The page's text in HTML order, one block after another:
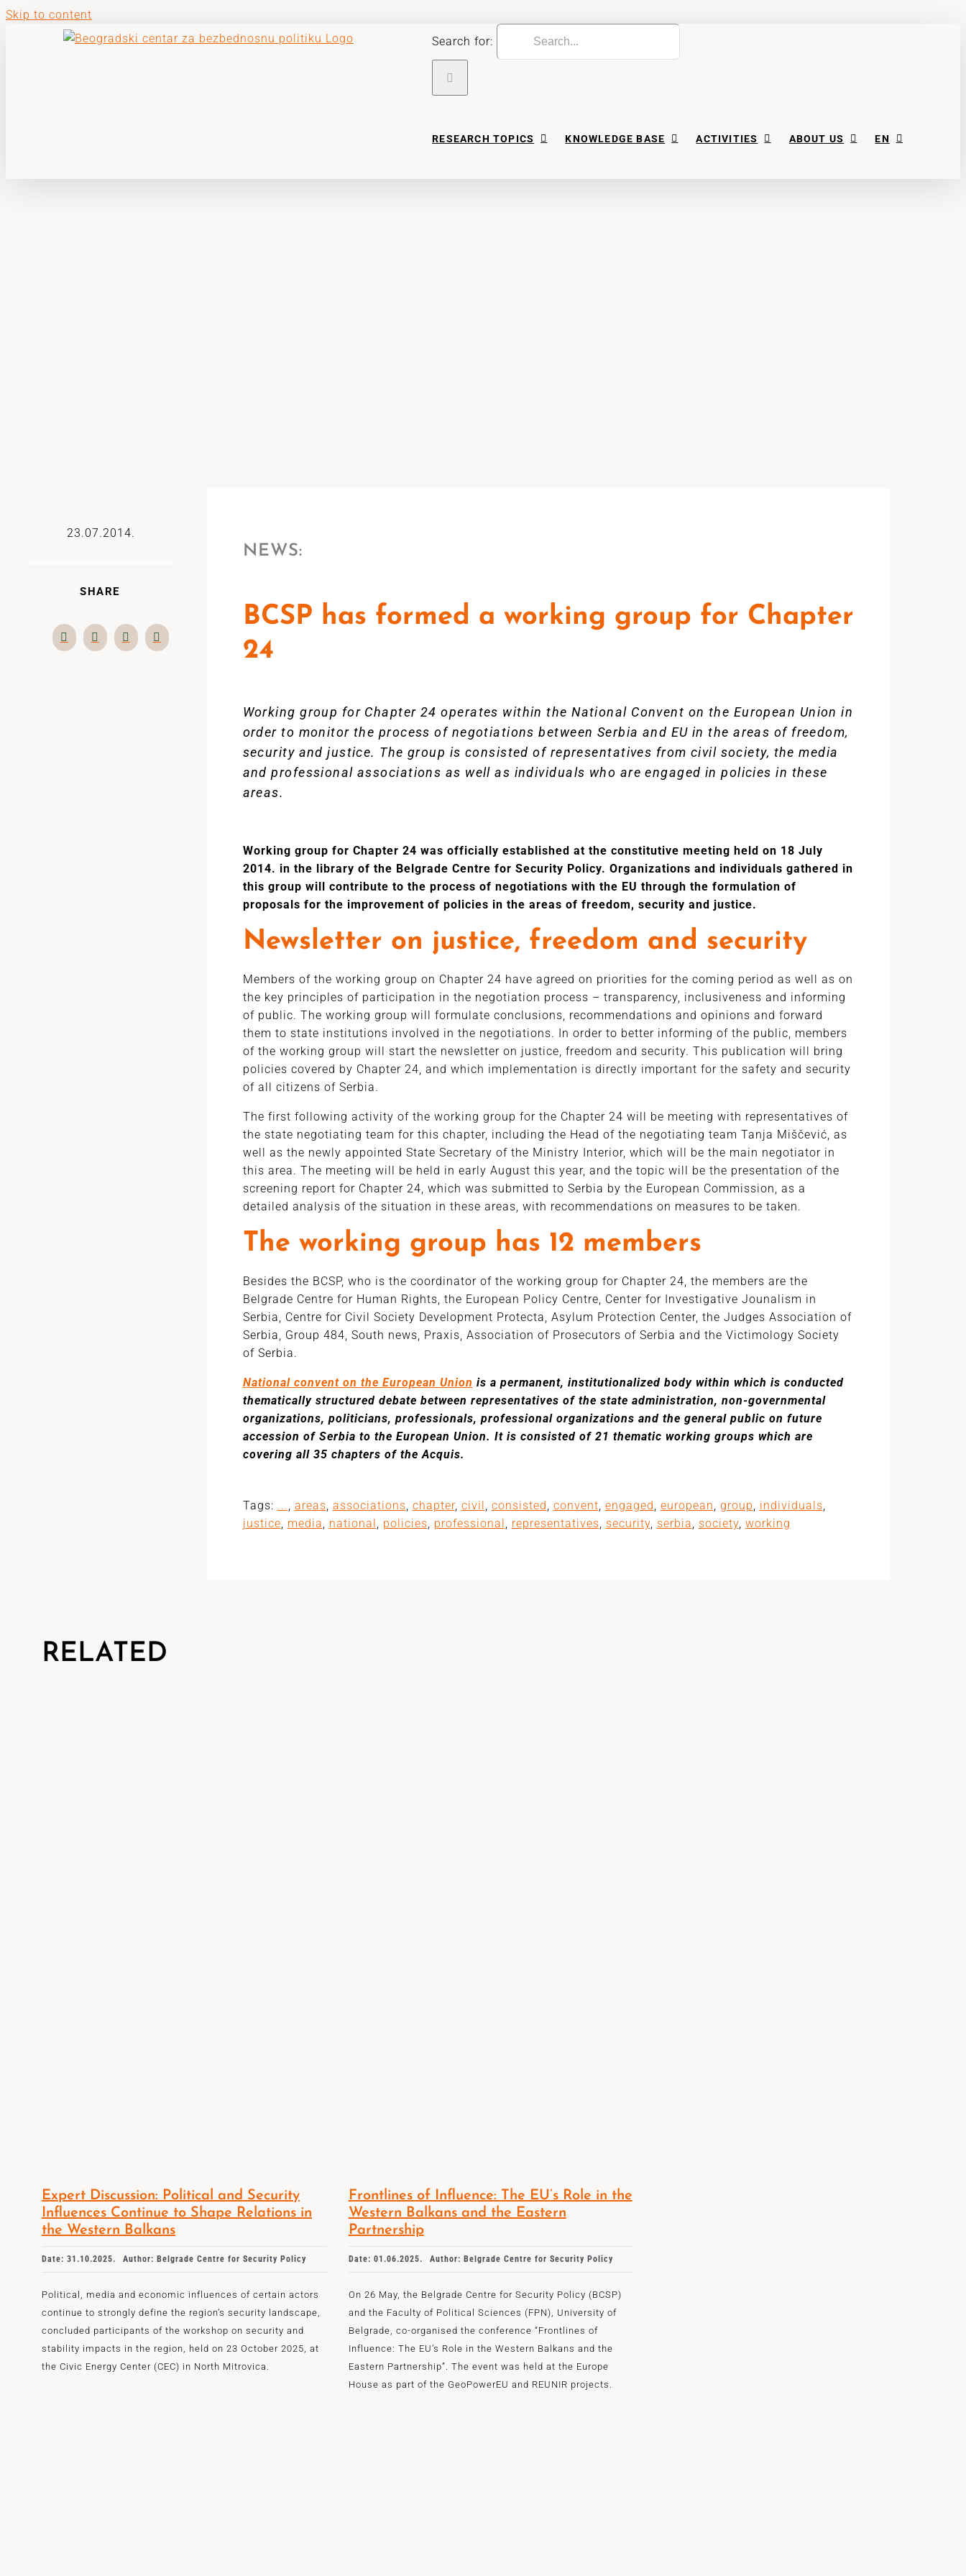
Skip to content
Search for:
RESEARCH TOPICS KNOWLEDGE BASE ACTIVITIES ABOUT US EN
23.07.2014.
SHARE
NEWS:
BCSP has formed a working group for Chapter
24
Working group for Chapter 24 operates within the National Convent on the European Union in
order to monitor the process of negotiations between Serbia and EU in the areas of freedom,
security and justice. The group is consisted of representatives from civil society, the media
and professional associations as well as individuals who are engaged in policies in these
areas.
Working group for Chapter 24 was officially established at the constitutive meeting held on 18 July
2014. in the library of the Belgrade Centre for Security Policy. Organizations and individuals gathered in
this group will contribute to the process of negotiations with the EU through the formulation of
proposals for the improvement of policies in the areas of freedom, security and justice.
Newsletter on justice, freedom and security
Members of the working group on Chapter 24 have agreed on priorities for the coming period as well as on
the key principles of participation in the negotiation process – transparency, inclusiveness and informing
of public. The working group will formulate conclusions, recommendations and opinions and forward
them to state institutions involved in the negotiations. In order to better informing of the public, members
of the working group will start the newsletter on justice, freedom and security. This publication will bring
policies covered by Chapter 24, and which implementation is directly important for the safety and security
of all citizens of Serbia.
The first following activity of the working group for the Chapter 24 will be meeting with representatives of
the state negotiating team for this chapter, including the Head of the negotiating team Tanja Miščević, as
well as the newly appointed State Secretary of the Ministry Interior, which will be the main negotiator in
this area. The meeting will be held in early August this year, and the topic will be the presentation of the
screening report for Chapter 24, which was submitted to Serbia by the European Commission, as a
detailed analysis of the situation in these areas, with recommendations on measures to be taken.
The working group has 12 members
Besides the BCSP, who is the coordinator of the working group for Chapter 24, the members are the
Belgrade Centre for Human Rights, the European Policy Centre, Center for Investigative Jounalism in
Serbia, Centre for Civil Society Development Protecta, Asylum Protection Center, the Judges Association of
Serbia, Group 484, South news, Praxis, Association of Prosecutors of Serbia and the Victimology Society
of Serbia.
National convent on the European Union is a permanent, institutionalized body within which is conducted
thematically structured debate between representatives of the state administration, non-governmental
organizations, politicians, professionals, professional organizations and the general public on future
accession of Serbia to the European Union. It is consisted of 21 thematic working groups which are
covering all 35 chapters of the Acquis.
Tags: ..., areas, associations, chapter, civil, consisted, convent, engaged, european, group, individuals,
justice, media, national, policies, professional, representatives, security, serbia, society, working
RELATED
Expert Discussion: Political and Security
Influences Continue to Shape Relations in
the Western Balkans
Date: 31.10.2025. Author: Belgrade Centre for Security Policy
Political, media and economic influences of certain actors
continue to strongly define the region’s security landscape,
concluded participants of the workshop on security and
stability impacts in the region, held on 23 October 2025, at
the Civic Energy Center (CEC) in North Mitrovica.
Frontlines of Influence: The EU’s Role in the
Western Balkans and the Eastern
Partnership
Date: 01.06.2025. Author: Belgrade Centre for Security Policy
On 26 May, the Belgrade Centre for Security Policy (BCSP)
and the Faculty of Political Sciences (FPN), University of
Belgrade, co-organised the conference “Frontlines of
Influence: The EU’s Role in the Western Balkans and the
Eastern Partnership”. The event was held at the Europe
House as part of the GeoPowerEU and REUNIR projects.